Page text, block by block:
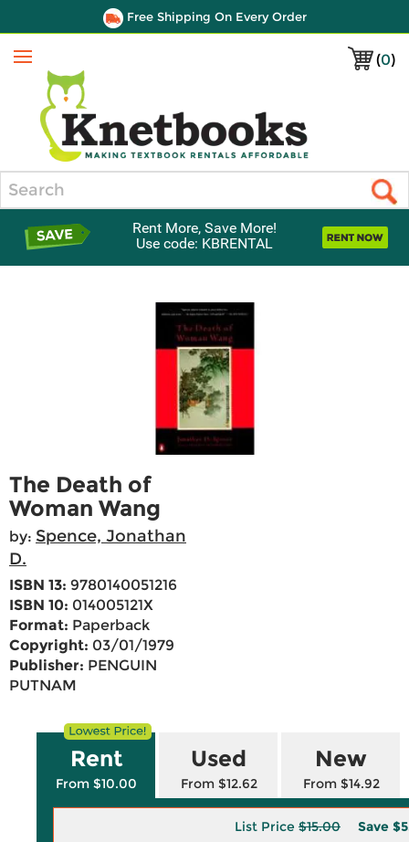
Free Shipping On Every Order
(0)
Menu
Rent More, Save More!
Use code: KBRENTAL
The Death of
Woman Wang
by: Spence, Jonathan
D.
ISBN 13: 9780140051216
ISBN 10: 014005121X
Format: Paperback
Copyright: 03/01/1979
Publisher: PENGUIN
PUTNAM
Rent
From $10.00
Used
From $12.62
New
From $14.92
List Price $15.00 Save